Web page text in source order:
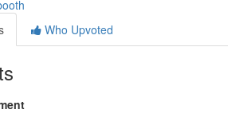
Who Upvoted